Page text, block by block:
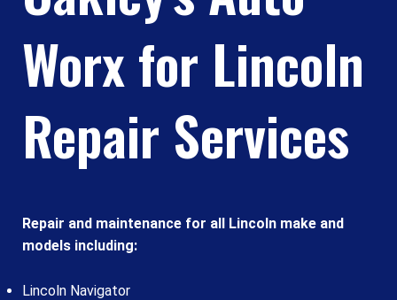
Worx for Lincoln
Repair Services
Repair and maintenance for all Lincoln make and
models including:
Lincoln Navigator